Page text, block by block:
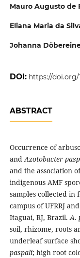
Mauro Augusto de
Eliana Maria da
Johanna
DOI: https://doi.org/
ABSTRACT
Occurrence of
andAzotobacter
and the association
indigenous AMF
samples collected
campus of UFRRJ
Itaguaí, RJ, Brazil.A.
soil, rhizome, roots
underleaf surface
paspali; high root